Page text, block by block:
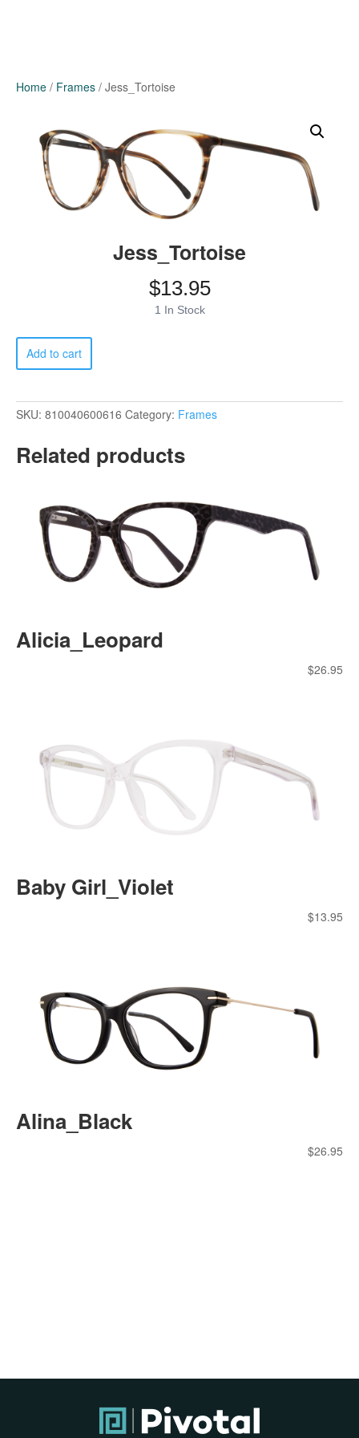
Home / Frames / Jess_Tortoise
Jess_Tortoise
$13.95
1 In Stock
Jess_Tortoise
quantity
Add to cart
SKU: 810040600616 Category: Frames
Related products
Alicia_Leopard
$26.95
Baby Girl_Violet
$13.95
Alina_Black
$26.95